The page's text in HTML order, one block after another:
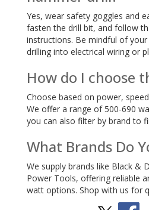
Yes, wear safety goggles and
fasten the drill bit, and follow
instructions. Be mindful of
drilling into electrical wiring or
How do I choose
Choose based on power,
We offer a range of 500-690
you can also filter by brand to
What Brands Do
We supply brands like Black &
Power Tools, offering reliable
watt options. Shop with us for